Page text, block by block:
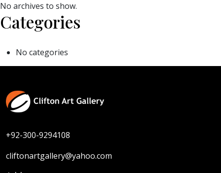
No archives to show.
Categories
No categories
+92-300-9294108
cliftonartgallery@yahoo.com